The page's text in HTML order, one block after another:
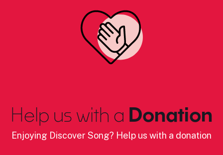
Help us with a Donation
Enjoying Discover Song? Help us with a donation